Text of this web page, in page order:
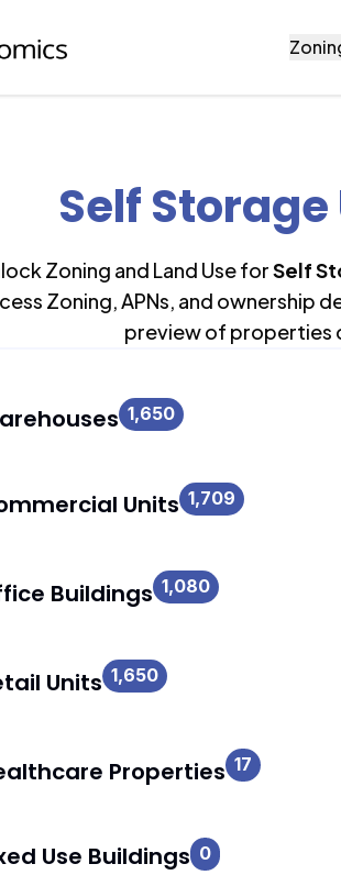
Self
Zoning and Land Use forSelf
Zoning, APNs, and ownership
preview of properties
1,650
Units 1,709
Buildings 1,080
Units 1,650
Properties 17
Use Buildings 0